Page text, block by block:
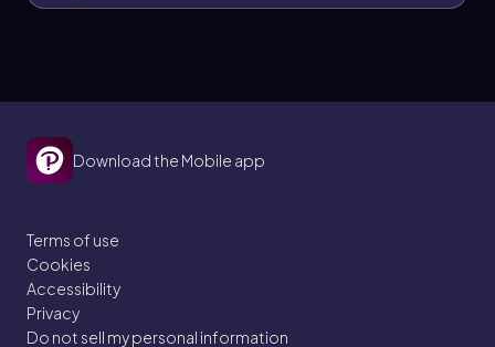
Download the Mobile app
Terms of use
Cookies
Accessibility
Privacy
Do not sell my personal information